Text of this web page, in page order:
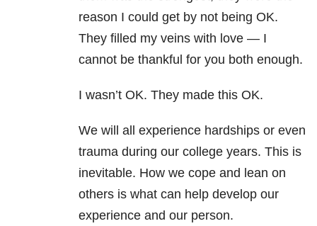
reason I could get by not being OK.
They filled my veins with love — I
cannot be thankful for you both enough.
I wasn’t OK. They made this OK.
We will all experience hardships or even
trauma during our college years. This is
inevitable. How we cope and lean on
others is what can help develop our
experience and our person.